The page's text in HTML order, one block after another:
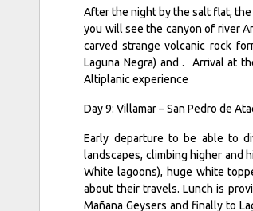
After the night by the salt flat,
you will see the canyon of river
carved strange volcanic rock
Laguna Negra) and . Arrival at
Altiplanic experience
Day 9: Villamar – San Pedro de
Early departure to be able to
landscapes, climbing higher and
White lagoons), huge white
about their travels. Lunch is
Mañana Geysers and finally to